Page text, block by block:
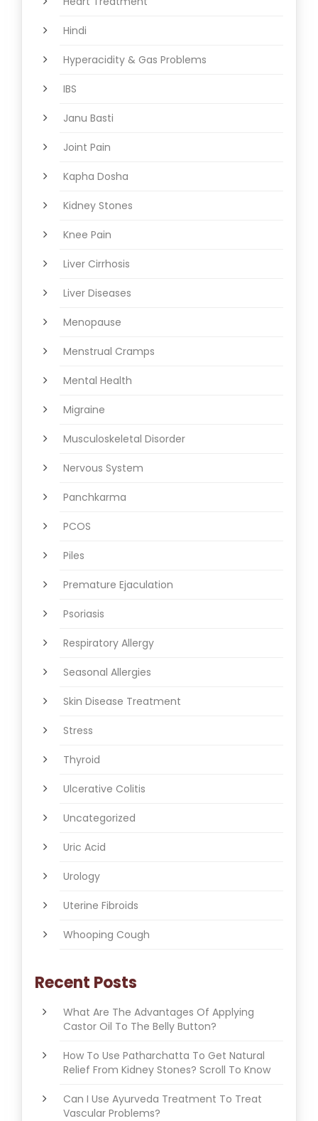
Hindi
Hyperacidity & Gas Problems
IBS
Janu Basti
Joint Pain
Kapha Dosha
Kidney Stones
Knee Pain
Liver Cirrhosis
Liver Diseases
Menopause
Menstrual Cramps
Mental Health
Migraine
Musculoskeletal Disorder
Nervous System
Panchkarma
PCOS
Piles
Premature Ejaculation
Psoriasis
Respiratory Allergy
Seasonal Allergies
Skin Disease Treatment
Stress
Thyroid
Ulcerative Colitis
Uncategorized
Uric Acid
Urology
Uterine Fibroids
Whooping Cough
Recent Posts
What Are The Advantages Of Applying
Castor Oil To The Belly Button?
How To Use Patharchatta To Get Natural
Relief From Kidney Stones? Scroll To Know
Can I Use Ayurveda Treatment To Treat
Vascular Problems?